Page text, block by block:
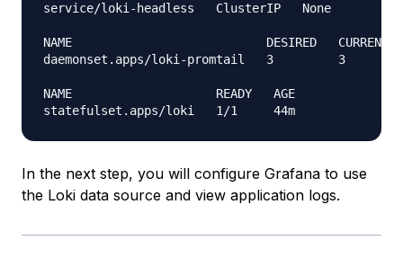
service/loki-headless   ClusterIP   None
NAME                           DESIRED   CURRENT
daemonset.apps/loki-promtail   3         3
NAME                    READY   AGE
In the next step, you will configure Grafana to use
the Loki data source and view application logs.